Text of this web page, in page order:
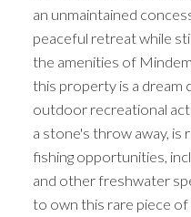
an unmaintained
peaceful retreat while
the amenities of
this property is a dream
outdoor recreational
a stone's throw away,
fishing opportunities,
and other freshwater
to own this rare piece